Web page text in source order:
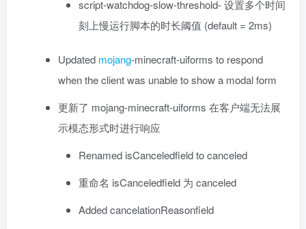
script-watchdog-slow-threshold- 设置多个时间
刻上慢运行脚本的时长阈值 (default = 2ms)
Updated mojang-minecraft-uiforms to respond
when the client was unable to show a modal form
更新了 mojang-minecraft-uiforms 在客户端无法展
示模态形式时进行响应
Renamed isCanceledfield to canceled
重命名 isCanceledfield 为 canceled
Added cancelationReasonfield